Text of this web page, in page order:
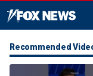
Recommended